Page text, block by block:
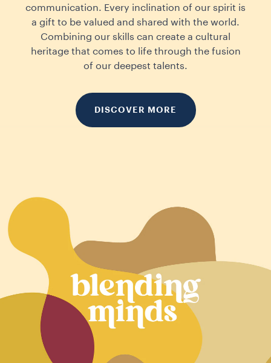
communication. Every inclination of our spirit is
a gift to be valued and shared with the world.
Combining our skills can create a cultural
heritage that comes to life through the fusion
of our deepest talents.
DISCOVER MORE